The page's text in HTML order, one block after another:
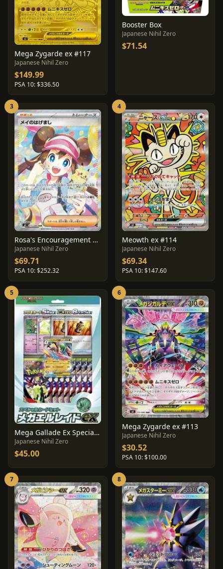
Mega Zygarde ex #117
Japanese Nihil Zero
$149.99
PSA 10: $336.50
Booster Box
Japanese Nihil Zero
$71.54
3
Rosa's Encouragement #115
Japanese Nihil Zero
$69.71
PSA 10: $252.32
4
Meowth ex #114
Japanese Nihil Zero
$69.34
PSA 10: $147.60
5
Mega Gallade Ex Special Card Set
Japanese Nihil Zero
$45.00
6
Mega Zygarde ex #113
Japanese Nihil Zero
$30.52
PSA 10: $100.00
7 8